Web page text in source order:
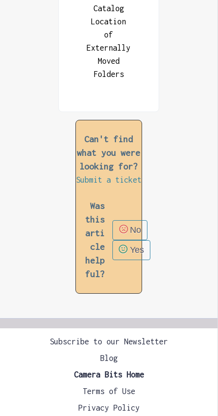
Catalog
Location
of
Externally
Moved
Folders
Can't find
what you were
looking for?
Submit a ticket
Was
this
arti
cle
help
ful?
No
Yes
Subscribe to our Newsletter
Blog
Camera Bits Home
Terms of Use
Privacy Policy